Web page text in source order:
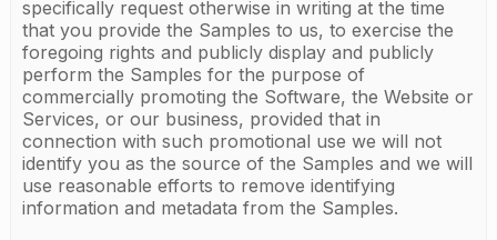
specifically request otherwise in writing at the time
that you provide the Samples to us, to exercise the
foregoing rights and publicly display and publicly
perform the Samples for the purpose of
commercially promoting the Software, the Website or
Services, or our business, provided that in
connection with such promotional use we will not
identify you as the source of the Samples and we will
use reasonable efforts to remove identifying
information and metadata from the Samples.